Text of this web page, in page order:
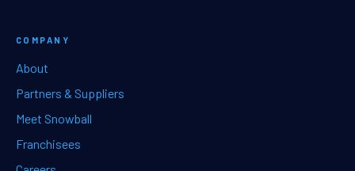
COMPANY
About
Partners & Suppliers
Meet Snowball
Franchisees